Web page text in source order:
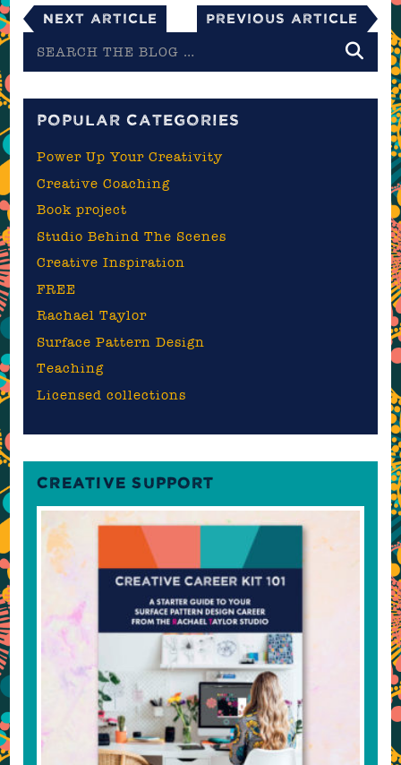
Next Article Previous Article
the
POPULAR CATEGORIES
Power Up Your Creativity
Creative Coaching
Book project
Studio Behind The Scenes
Creative Inspiration
FREE
Rachael Taylor
Surface Pattern Design
Teaching
Licensed collections
CREATIVE SUPPORT